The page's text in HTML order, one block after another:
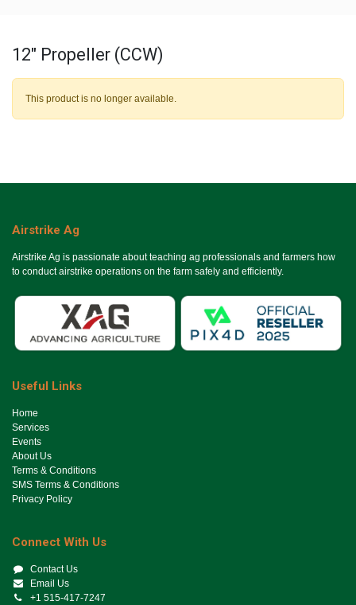
12" Propeller (CCW)
This product is no longer available.
Airstrike Ag
Airstrike Ag is passionate about teaching ag professionals and farmers how
to conduct airstrike operations on the farm safely and efficiently.
Useful Links
Ho​me
Services
Events
About Us
Terms & Conditions
SMS Terms & Conditions
Privacy Policy
Connect With Us
Contact Us
Email Us
+1 515-417-7247